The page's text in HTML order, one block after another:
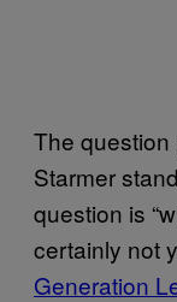
The question
Starmer
question is
certainly not
Generation